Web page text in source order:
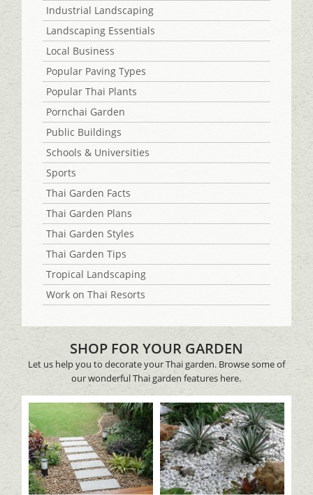
Industrial Landscaping
Landscaping Essentials
Local Business
Popular Paving Types
Popular Thai Plants
Pornchai Garden
Public Buildings
Schools & Universities
Sports
Thai Garden Facts
Thai Garden Plans
Thai Garden Styles
Thai Garden Tips
Tropical Landscaping
Work on Thai Resorts
SHOP FOR YOUR GARDEN
Let us help you to decorate your Thai garden. Browse some of
our wonderful Thai garden features here.